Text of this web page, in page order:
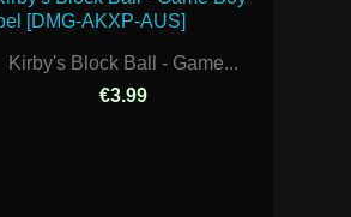
Kirby's Block Ball - Game...
€3.99